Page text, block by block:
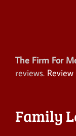
The Firm For
reviews. Review
Family